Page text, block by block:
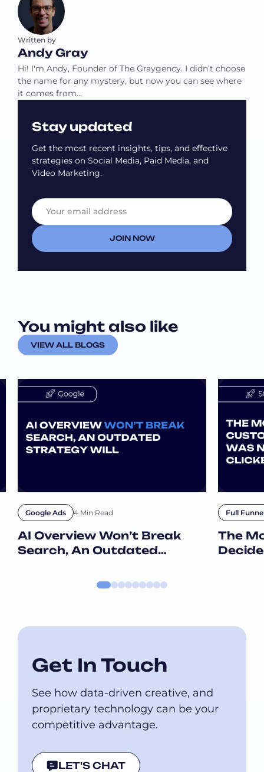
Written by
Andy Gray
Hi! I'm Andy, Founder of The Graygency. I didn’t choose
the name for any mystery, but now you can see where
it comes from…
Stay updated
Get the most recent insights, tips, and effective
strategies on Social Media, Paid Media, and
Video Marketing.
E
m
a
i
l
*
E
m
a
i
l
JOIN NOW
You might also like
VIEW ALL BLOGS
Google Ads 4 Min Read
AI Overview Won’t Break
Search, An Outdated
Full
The
Get In Touch
See how data-driven creative, and
proprietary technology can be your
competitive advantage.
LET'S CHAT